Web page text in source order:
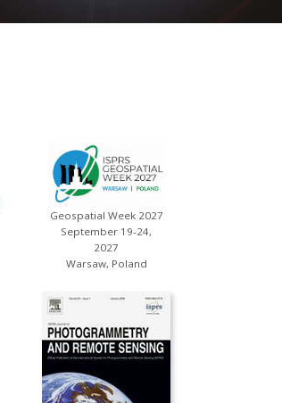
Geospatial Week 2027
September 19-24,
2027
Warsaw, Poland